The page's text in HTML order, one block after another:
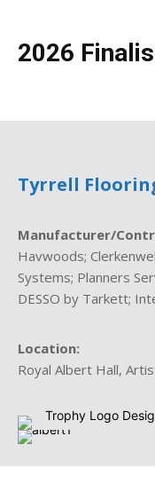
2026
Tyrrell
Manufacturer/
Havwoods;
Systems; Planners
DESSO by Tarkett;
Location:
Royal Albert Hall,